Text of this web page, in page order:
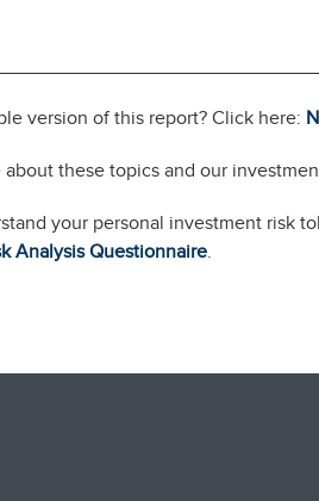
version of this report? Click here:
about these topics and our
your personal investment risk
Analysis Questionnaire.